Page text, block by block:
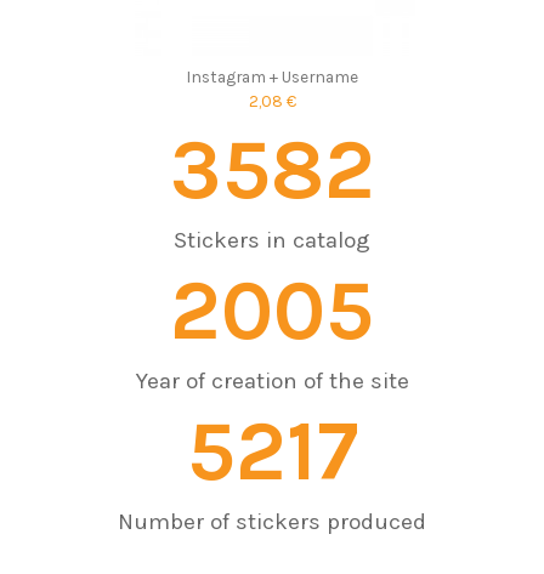
Instagram + Username
2,08 €
3582
Stickers in catalog
2005
Year of creation of the site
7603
Number of stickers produced